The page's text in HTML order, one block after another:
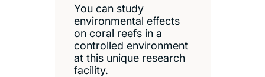
You can study
environmental effects
on coral reefs in a
controlled environment
at this unique research
facility.